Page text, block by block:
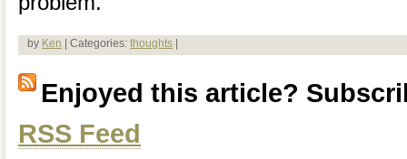
by Ken | Categories: thoughts |
Enjoyed this article?
RSS Feed